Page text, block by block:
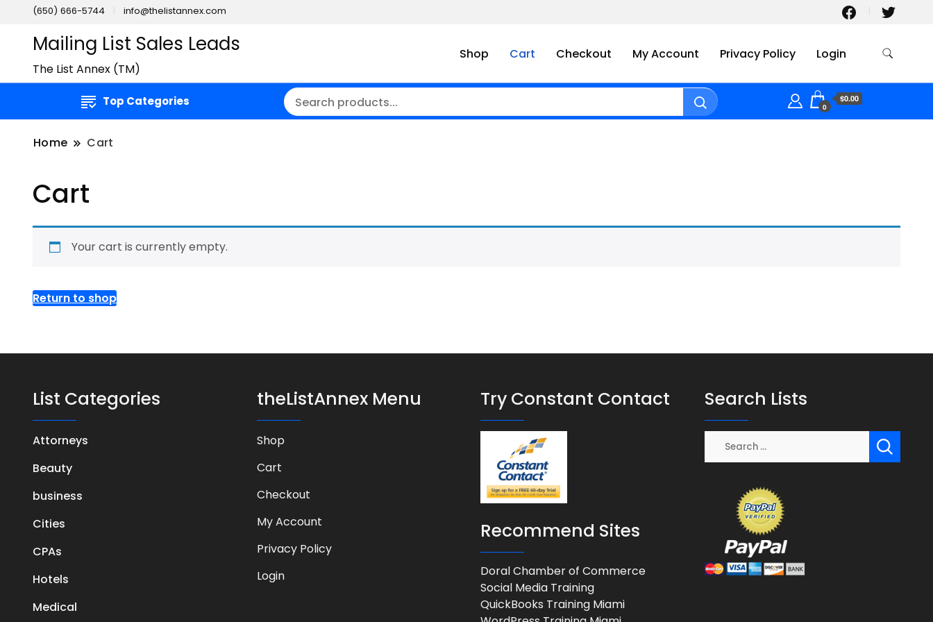
(650) 666-5744 info@thelistannex.com
Mailing List Sales Leads
The List Annex (TM)
Shop Cart Checkout My Account Privacy Policy Login
Top Categories 0
$0.00
Home Cart
Cart
Your cart is currently empty.
Return to shop
List Categories
Attorneys
Beauty
business
Cities
CPAs
Hotels
Medical
theListAnnex Menu
Shop
Cart
Checkout
My Account
Privacy Policy
Login
Try Constant Contact
Recommend Sites
Doral Chamber of Commerce
Social Media Training
QuickBooks Training Miami
Search Lists